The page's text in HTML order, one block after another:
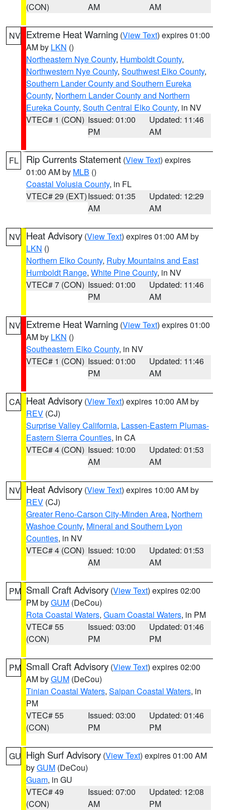
(CON)
AM
AM
NV Extreme Heat Warning (View Text) expires 01:00
AM by LKN ()
Northeastern Nye County, Humboldt County,
Northwestern Nye County, Southwest Elko County,
Southern Lander County and Southern Eureka
County, Northern Lander County and Northern
Eureka County, South Central Elko County, in NV
VTEC# 1 (CON) Issued: 01:00
PM
Updated: 11:46
AM
FL Rip Currents Statement (View Text) expires
01:00 AM by MLB ()
Coastal Volusia County, in FL
VTEC# 29 (EXT)Issued: 01:35
AM
Updated: 12:29
AM
NV Heat Advisory (View Text) expires 01:00 AM by
LKN ()
Northern Elko County, Ruby Mountains and East
Humboldt Range, White Pine County, in NV
VTEC# 7 (CON) Issued: 01:00
PM
Updated: 11:46
AM
NV Extreme Heat Warning (View Text) expires 01:00
AM by LKN ()
Southeastern Elko County, in NV
VTEC# 1 (CON) Issued: 01:00
PM
Updated: 11:46
AM
CA Heat Advisory (View Text) expires 10:00 AM by
REV (CJ)
Surprise Valley California, Lassen-Eastern Plumas-
Eastern Sierra Counties, in CA
VTEC# 4 (CON) Issued: 10:00
AM
Updated: 01:53
AM
NV Heat Advisory (View Text) expires 10:00 AM by
REV (CJ)
Greater Reno-Carson City-Minden Area, Northern
Washoe County, Mineral and Southern Lyon
Counties, in NV
VTEC# 4 (CON) Issued: 10:00
AM
Updated: 01:53
AM
PM Small Craft Advisory (View Text) expires 02:00
PM byGUM (DeCou)
Rota Coastal Waters, Guam Coastal Waters, in PM
VTEC# 55
(CON)
Issued: 03:00
PM
Updated: 01:46
PM
PM Small Craft Advisory (View Text) expires 02:00
AM byGUM (DeCou)
Tinian Coastal Waters, Saipan Coastal Waters, in
PM
VTEC# 55
(CON)
Issued: 03:00
PM
Updated: 01:46
PM
GU High Surf Advisory (View Text) expires 01:00 AM
byGUM (DeCou)
Guam, in GU
VTEC# 49
(CON)
Issued: 07:00
AM
Updated: 12:08
PM